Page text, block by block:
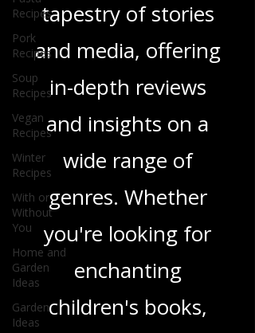
Recipes
Pork
Recipes
Soup
Recipes
Vegan
Recipes
Winter
Recipes
With or
Without
You
Home and
Garden
Ideas
Garden
Ideas
we delve into a rich
tapestry of stories
and media, offering
in-depth reviews
and insights on a
wide range of
genres. Whether
you're looking for
enchanting